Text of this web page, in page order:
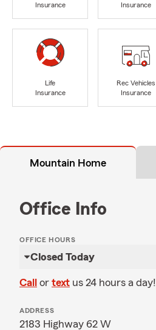
Insurance
Insurance
Life
Insurance
Rec Vehicles
Insurance
Mountain Home
Office Info
OFFICE HOURS
Closed Today
Call or text us 24 hours a day!
ADDRESS
2183 Highway 62 W